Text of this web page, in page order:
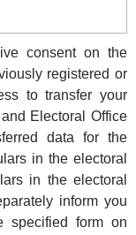
consent on the
registered or
to transfer your
Electoral Office
data for the
in the electoral
in the electoral
inform you
specified form on